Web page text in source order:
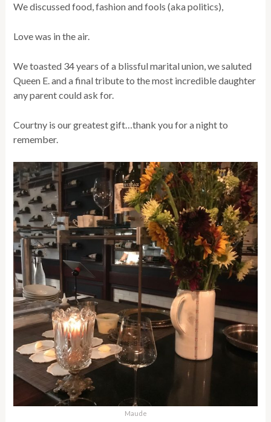
We discussed food, fashion and fools (aka politics),
Love was in the air.
We toasted 34 years of a blissful marital union, we saluted
Queen E. and a final tribute to the most incredible daughter
any parent could ask for.
Courtny is our greatest gift…thank you for a night to
remember.
Maude